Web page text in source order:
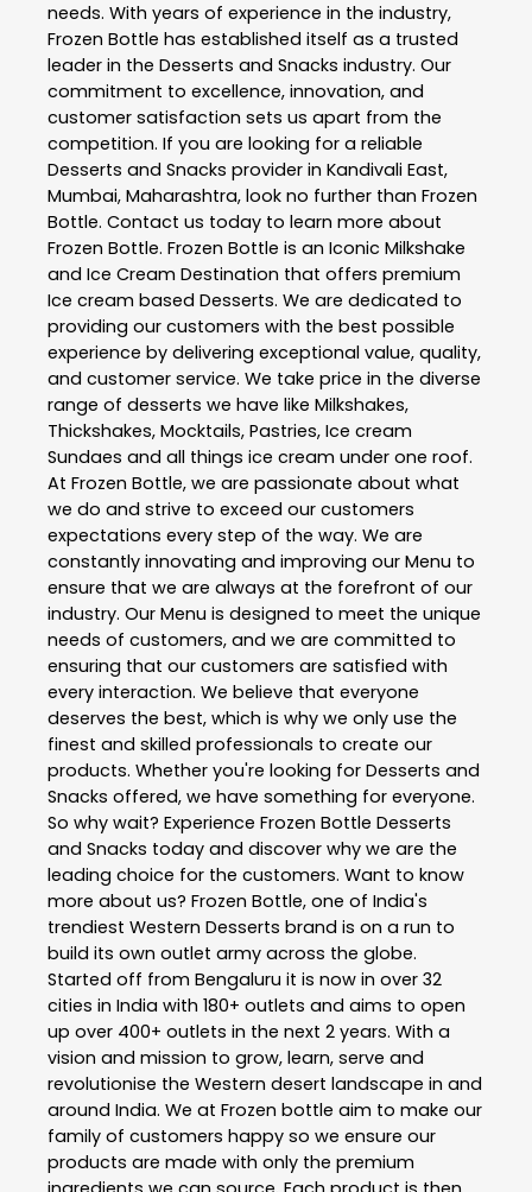
needs. With years of experience in the industry,
Frozen Bottle has established itself as a trusted
leader in the Desserts and Snacks industry. Our
commitment to excellence, innovation, and
customer satisfaction sets us apart from the
competition. If you are looking for a reliable
Desserts and Snacks provider in Kandivali East,
Mumbai, Maharashtra, look no further than Frozen
Bottle. Contact us today to learn more about
Frozen Bottle. Frozen Bottle is an Iconic Milkshake
and Ice Cream Destination that offers premium
Ice cream based Desserts. We are dedicated to
providing our customers with the best possible
experience by delivering exceptional value, quality,
and customer service. We take price in the diverse
range of desserts we have like Milkshakes,
Thickshakes, Mocktails, Pastries, Ice cream
Sundaes and all things ice cream under one roof.
At Frozen Bottle, we are passionate about what
we do and strive to exceed our customers
expectations every step of the way. We are
constantly innovating and improving our Menu to
ensure that we are always at the forefront of our
industry. Our Menu is designed to meet the unique
needs of customers, and we are committed to
ensuring that our customers are satisfied with
every interaction. We believe that everyone
deserves the best, which is why we only use the
finest and skilled professionals to create our
products. Whether you're looking for Desserts and
Snacks offered, we have something for everyone.
So why wait? Experience Frozen Bottle Desserts
and Snacks today and discover why we are the
leading choice for the customers. Want to know
more about us? Frozen Bottle, one of India's
trendiest Western Desserts brand is on a run to
build its own outlet army across the globe.
Started off from Bengaluru it is now in over 32
cities in India with 180+ outlets and aims to open
up over 400+ outlets in the next 2 years. With a
vision and mission to grow, learn, serve and
revolutionise the Western desert landscape in and
around India. We at Frozen bottle aim to make our
family of customers happy so we ensure our
products are made with only the premium